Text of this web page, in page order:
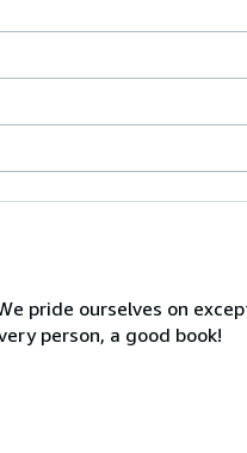
pride ourselves on
person, a good book!